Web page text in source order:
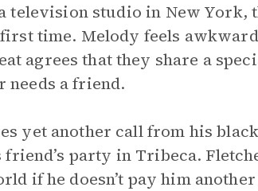
television studio in New York,
time. Melody feels awkward
agrees that they share a
needs a friend.
yet another call from his
party in Tribeca.
if he doesn’t pay him